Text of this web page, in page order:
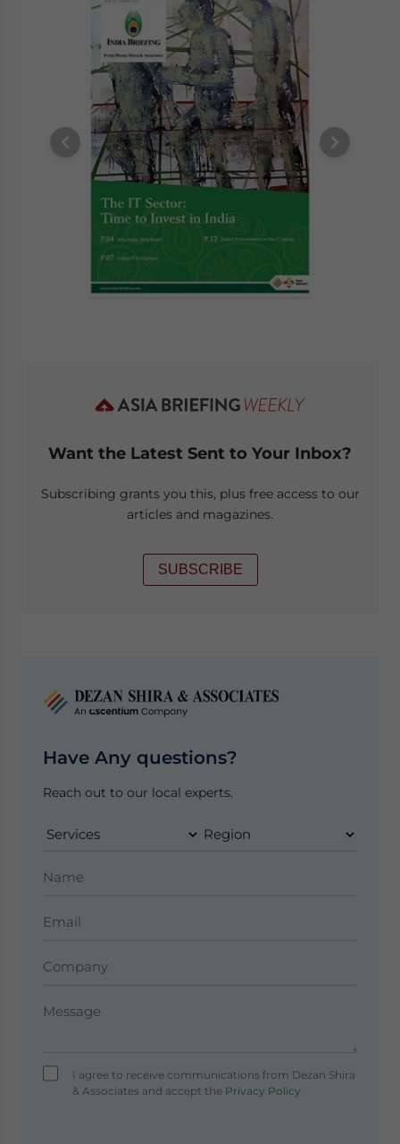
Want the Latest Sent to Your Inbox?
Subscribing grants you this, plus free access to our
articles and magazines.
SUBSCRIBE
Have Any questions?
Reach out to our local experts.
I agree to receive communications from Dezan Shira
& Associates and accept thePrivacy Policy